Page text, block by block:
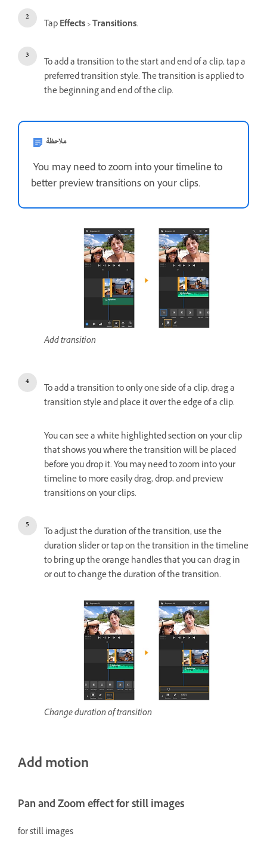
TapEffects>Transitions.
To add a transition to the start and end of a clip, tap a
preferred transition style. The transition is applied to
the beginning and end of the clip.
ملاحظة
You may need to zoom into your timeline to
better preview transitions on your clips.
Add transition
To add a transition to only one side of a clip, drag a
transition style and place it over the edge of a clip.
You can see a white highlighted section on your clip
that shows you where the transition will be placed
before you drop it. You may need to zoom into your
timeline to more easily drag, drop, and preview
transitions on your clips.
To adjust the duration of the transition, use the
duration slider or tap on the transition in the timeline
to bring up the orange handles that you can drag in
or out to change the duration of the transition.
Change duration of transition
Add motion
Pan and Zoom effect for still images
for still images